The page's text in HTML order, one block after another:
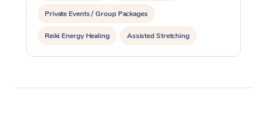
Private Events / Group Packages
Reiki Energy Healing Assisted Stretching